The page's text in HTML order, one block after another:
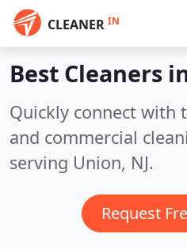
CLEANER IN
Best Cleaners
Quickly connect with
and commercial
serving Union, NJ.
Request